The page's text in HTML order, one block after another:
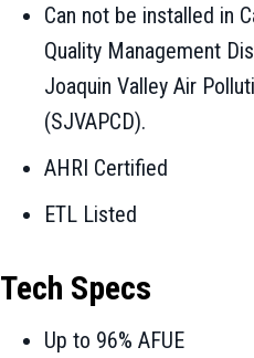
Can not be installed in
Quality Management
Joaquin Valley Air
(SJVAPCD).
AHRI Certified
ETL Listed
Tech Specs
Up to 96% AFUE